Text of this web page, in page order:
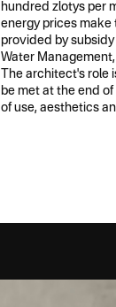
hundred zlotys per
energy prices make
provided by
Water
The architect's
be met at the end
of use, aesthetics